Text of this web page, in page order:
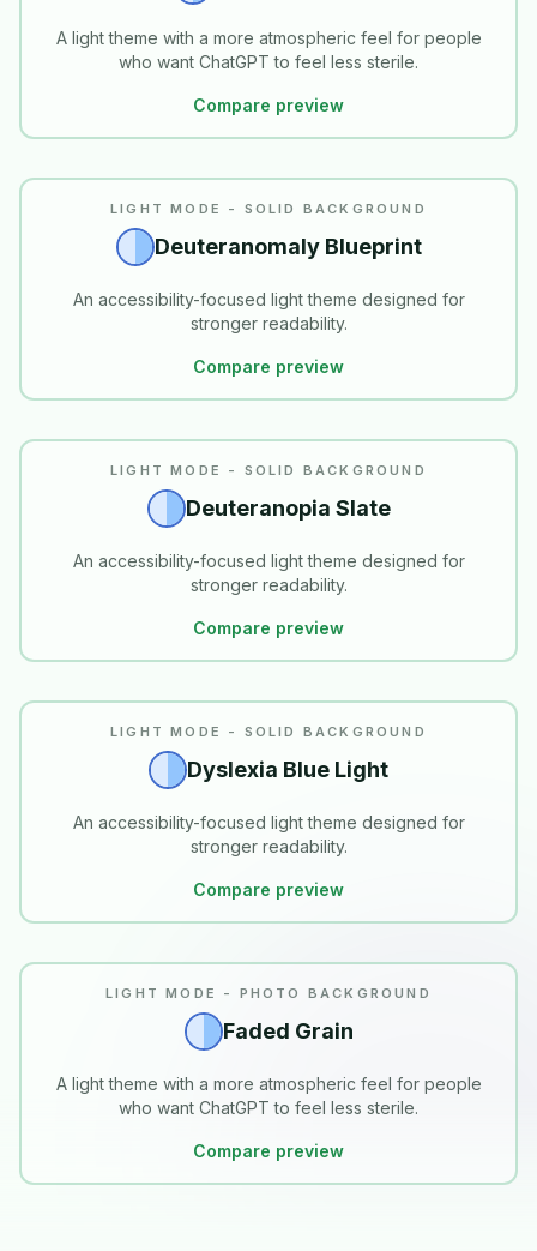
A light theme with a more atmospheric feel for people
who want ChatGPT to feel less sterile.
Compare preview
LIGHT MODE - SOLID BACKGROUND
Deuteranomaly Blueprint
An accessibility-focused light theme designed for
stronger readability.
Compare preview
LIGHT MODE - SOLID BACKGROUND
Deuteranopia Slate
An accessibility-focused light theme designed for
stronger readability.
Compare preview
LIGHT MODE - SOLID BACKGROUND
Dyslexia Blue Light
An accessibility-focused light theme designed for
stronger readability.
Compare preview
LIGHT MODE - PHOTO BACKGROUND
Faded Grain
A light theme with a more atmospheric feel for people
who want ChatGPT to feel less sterile.
Compare preview